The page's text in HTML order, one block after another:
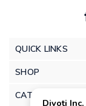
QUICK LINKS
SHOP
CATEGORIES